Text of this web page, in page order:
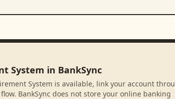
System in BankSync
System is available, link your account
BankSync does not store your online banking